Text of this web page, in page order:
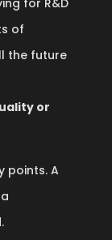
for R&D
of
the future
or
points. A